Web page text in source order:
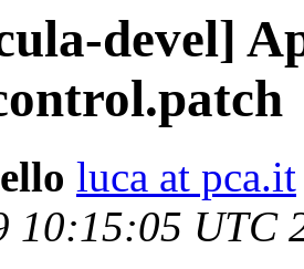
devel]
luca at pca.it
10:15:05 UTC